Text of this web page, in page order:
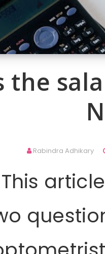
the
Rabindra Adhikary
This